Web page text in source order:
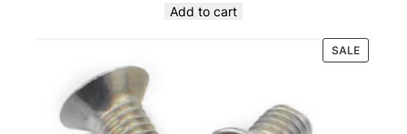
Add to cart
SALE
ON